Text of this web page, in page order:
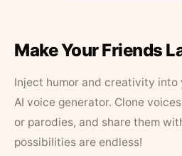
Make Your Friends
Inject humor and creativity
AI voice generator. Clone
or parodies, and share them
possibilities are endless!